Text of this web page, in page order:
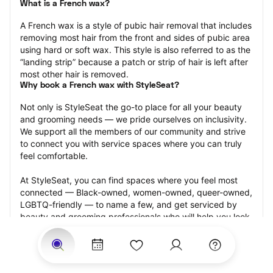
What is a French wax?
A French wax is a style of pubic hair removal that includes
removing most hair from the front and sides of pubic area
using hard or soft wax. This style is also referred to as the
“landing strip” because a patch or strip of hair is left after
most other hair is removed.
Why book a French wax with StyleSeat?
Not only is StyleSeat the go-to place for all your beauty
and grooming needs — we pride ourselves on inclusivity.
We support all the members of our community and strive
to connect you with service spaces where you can truly
feel comfortable.
At StyleSeat, you can find spaces where you feel most
connected — Black-owned, women-owned, queer-owned,
LGBTQ-friendly — to name a few, and get serviced by
beauty and grooming professionals who will help you look
your best and feel more confident by the end of your
appointment.